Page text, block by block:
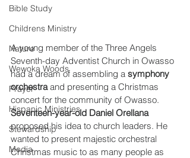
Bible Study
Childrens Ministry
Nature
Wewoka Woods
Prayer
Hispanic Ministries
Stewardship
Media
A young member of the Three Angels
Seventh-day Adventist Church in Owasso
had a dream of assembling a symphony
orchestra and presenting a Christmas
concert for the community of Owasso.
Seventeen-year-old Daniel Orellana
proposed his idea to church leaders. He
wanted to present majestic orchestral
Christmas music to as many people as